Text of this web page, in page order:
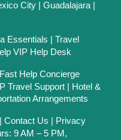
City |Guadalajara
Essentials |Travel
VIP Help Desk
Fast Help Concierge
Travel Support
Hotel &
Arrangements
|Contact Us
Privacy
9 AM – 5 PM,